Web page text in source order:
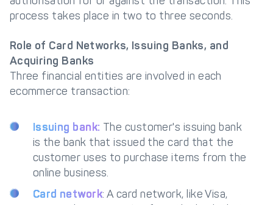
process takes place in two to three seconds.
Role of Card Networks, Issuing Banks, and
Acquiring Banks
Three financial entities are involved in each
ecommerce transaction:
Issuing bank: The customer's issuing bank
is the bank that issued the card that the
customer uses to purchase items from the
online business.
Card network: A card network, like Visa,